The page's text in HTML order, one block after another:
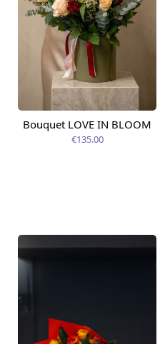
Available today
Bouquet LOVE IN BLOOM
€135.00